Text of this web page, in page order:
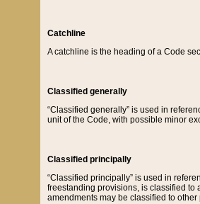
Catchline
A catchline is the heading of a Code
Classified generally
“Classified generally” is used in
unit of the Code, with possible minor
Classified principally
“Classified principally” is used in
freestanding provisions, is classified to
amendments may be classified to other